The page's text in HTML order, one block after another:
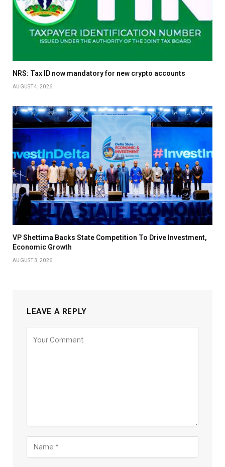
NRS: Tax ID now mandatory for new crypto accounts
AUGUST 4, 2026
VP Shettima Backs State Competition To Drive Investment,
Economic Growth
AUGUST 3, 2026
LEAVE A REPLY